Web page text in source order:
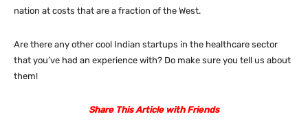
nation at costs that are a fraction of the West.
Are there any other cool Indian startups in the healthcare sector
that you’ve had an experience with? Do make sure you tell us about
them!
Share This Article with Friends